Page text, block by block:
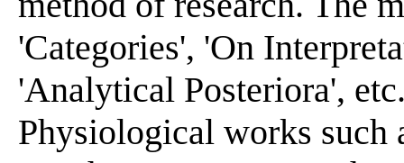
'Categories', 'On
'Analytical Posteriora',
Physiological works such